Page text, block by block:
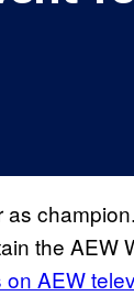
as champion.
the AEW
AEW